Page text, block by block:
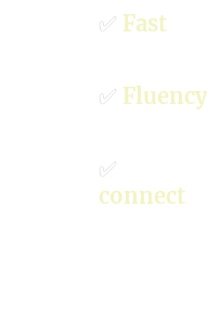
✅ Fast
✅ Fluency
✅
connect